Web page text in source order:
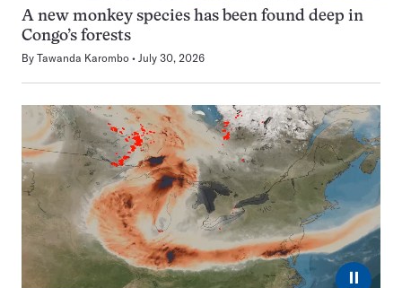
A new monkey species has been found deep in
Congo’s forests
By Tawanda Karombo July 30, 2026
⏸